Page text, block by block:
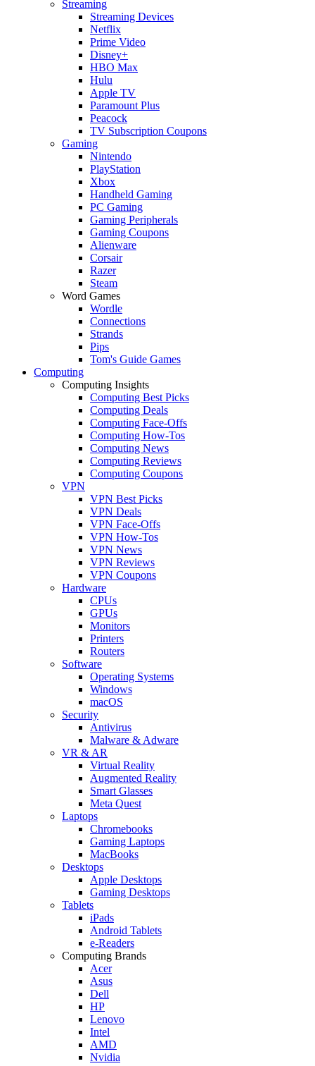
Streaming
Streaming Devices
Netflix
Prime Video
Disney+
HBO Max
Hulu
Apple TV
Paramount Plus
Peacock
TV Subscription Coupons
Gaming
Nintendo
PlayStation
Xbox
Handheld Gaming
PC Gaming
Gaming Peripherals
Gaming Coupons
Alienware
Corsair
Razer
Steam
Word Games
Wordle
Connections
Strands
Pips
Tom's Guide Games
Computing
Computing Insights
Computing Best Picks
Computing Deals
Computing Face-Offs
Computing How-Tos
Computing News
Computing Reviews
Computing Coupons
VPN
VPN Best Picks
VPN Deals
VPN Face-Offs
VPN How-Tos
VPN News
VPN Reviews
VPN Coupons
Hardware
CPUs
GPUs
Monitors
Printers
Routers
Software
Operating Systems
Windows
macOS
Security
Antivirus
Malware & Adware
VR & AR
Virtual Reality
Augmented Reality
Smart Glasses
Meta Quest
Laptops
Chromebooks
Gaming Laptops
MacBooks
Desktops
Apple Desktops
Gaming Desktops
Tablets
iPads
Android Tablets
e-Readers
Computing Brands
Acer
Asus
Dell
HP
Lenovo
Intel
AMD
Nvidia